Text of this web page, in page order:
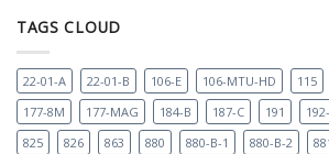
TAGS CLOUD
22-01-A 22-01-B 106-E 106-MTU-HD 115
177-8M
177-MAG 184-B 187-C 191
825
826 863 880 880-B-1 880-B-2